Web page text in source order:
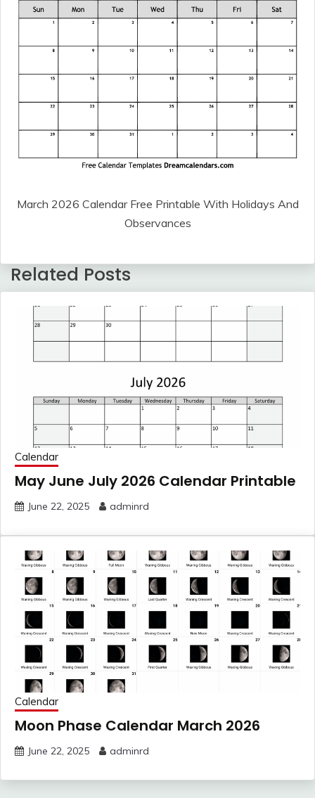
March 2026 Calendar Free Printable With Holidays And
Observances
Related Posts
Calendar
May June July 2026 Calendar Printable
June 22, 2025 adminrd
Calendar
Moon Phase Calendar March 2026
June 22, 2025 adminrd